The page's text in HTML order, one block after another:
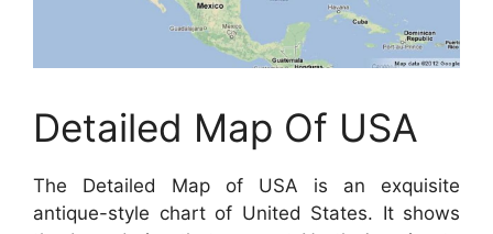
Detailed Map Of USA
The Detailed Map of USA is an exquisite
antique-style chart of United States. It shows